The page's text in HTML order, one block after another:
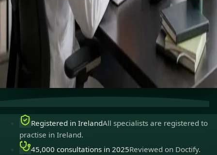
Specialist care
Connect with experienced specialists
Registered in Ireland
Doctors registered to practise in
Secure consultations
Private, confidential, and easy to
Registered in IrelandAll specialists are registered to
practise in Ireland.
45,000 consultations in 2025Reviewed on Doctify.